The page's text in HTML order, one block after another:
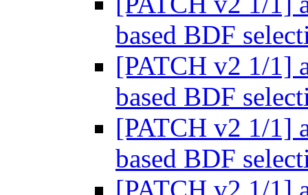
based BDF
[PATCH v2 1/1]
based BDF
[PATCH v2 1/1]
based BDF